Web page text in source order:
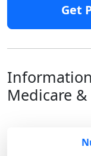
Get
Medicare